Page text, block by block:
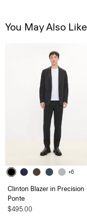
You May Also Like
+6
Clinton Blazer in Precision
Ponte
$495.00